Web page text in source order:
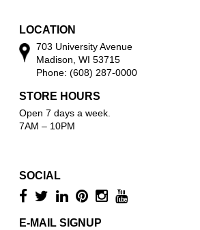
LOCATION
703 University Avenue
Madison, WI 53715
Phone: (608) 287-0000
STORE HOURS
Open 7 days a week.
7AM – 10PM
SOCIAL
E-MAIL SIGNUP